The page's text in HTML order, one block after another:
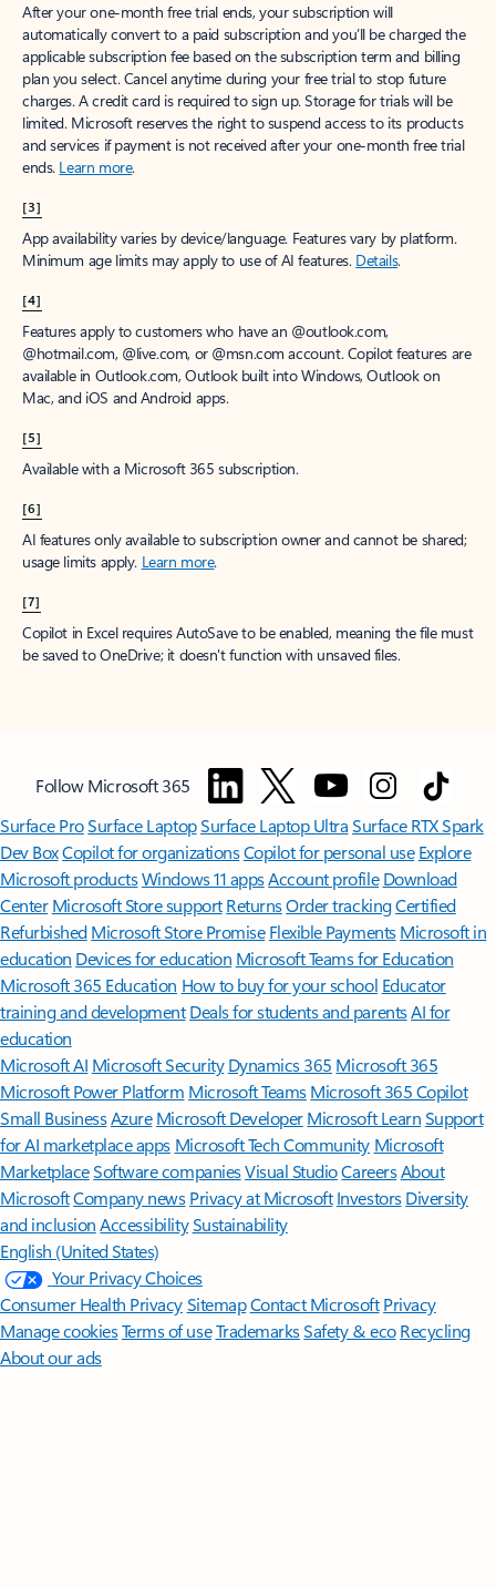
After your one-month free trial ends, your subscription will
automatically convert to a paid subscription and you’ll be charged the
applicable subscription fee based on the subscription term and billing
plan you select. Cancel anytime during your free trial to stop future
charges. A credit card is required to sign up. Storage for trials will be
limited. Microsoft reserves the right to suspend access to its products
and services if payment is not received after your one-month free trial
ends. Learn more.
[3]
App availability varies by device/language. Features vary by platform.
Minimum age limits may apply to use of AI features. Details.
[4]
Features apply to customers who have an @outlook.com,
@hotmail.com, @live.com, or @msn.com account. Copilot features are
available in Outlook.com, Outlook built into Windows, Outlook on
Mac, and iOS and Android apps.
[5]
Available with a Microsoft 365 subscription.
[6]
AI features only available to subscription owner and cannot be shared;
usage limits apply. Learn more.
[7]
Copilot in Excel requires AutoSave to be enabled, meaning the file must
be saved to OneDrive; it doesn't function with unsaved files.
Follow Microsoft 365
Surface ProSurface LaptopSurface Laptop UltraSurface RTX Spark
Dev BoxCopilot for organizationsCopilot for personal use Explore
Microsoft productsWindows 11 appsAccount profile Download
Center Microsoft Store support ReturnsOrder trackingCertified
Refurbished Microsoft Store Promise Flexible Payments Microsoft in
education Devices for education Microsoft Teams for Education
Microsoft 365 Education How to buy for your school Educator
training and development Deals for students and parentsAI for
education
Microsoft AI Microsoft Security Dynamics 365 Microsoft 365
Microsoft Power Platform Microsoft TeamsMicrosoft 365 Copilot
Small BusinessAzure Microsoft DeveloperMicrosoft LearnSupport
for AI marketplace apps Microsoft Tech Community Microsoft
MarketplaceSoftware companiesVisual StudioCareersAbout
MicrosoftCompany news Privacy at Microsoft Investors Diversity
and inclusion AccessibilitySustainability
English (United States)
Your Privacy Choices
Consumer Health PrivacySitemapContact Microsoft Privacy
Manage cookiesTerms of useTrademarksSafety & eco Recycling
About our ads